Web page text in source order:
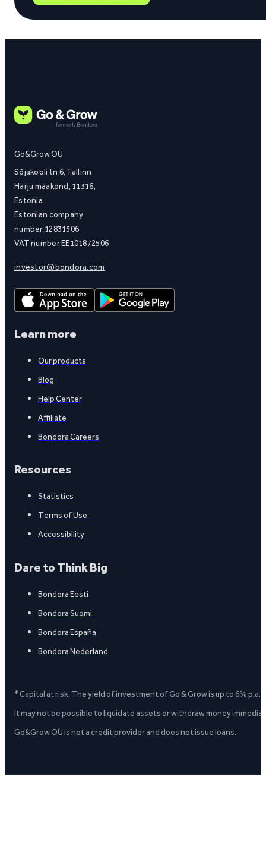
Go&Grow OÜ
Sõjakooli tn 6, Tallinn
Harju maakond, 11316,
Estonia
Estonian company
number 12831506
VAT number EE101872506
investor@bondora.com
Learn more
Our products
Blog
Help Center
Affiliate
Bondora Careers
Resources
Statistics
Terms of Use
Accessibility
Dare to Think Big
Bondora Eesti
Bondora Suomi
Bondora España
Bondora Nederland
* Capital at risk. The yield of investment of Go & Grow is up to 6%
It may not be possible to liquidate assets or withdraw money
Go&Grow OÜ is not a credit provider and does not issue loans.